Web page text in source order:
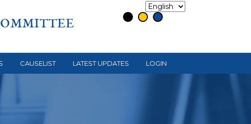
CAUSELIST LATEST UPDATES LOGIN